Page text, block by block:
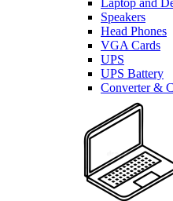
Laptop and
Speakers
Head Phones
VGA Cards
UPS
UPS Battery
Converter &